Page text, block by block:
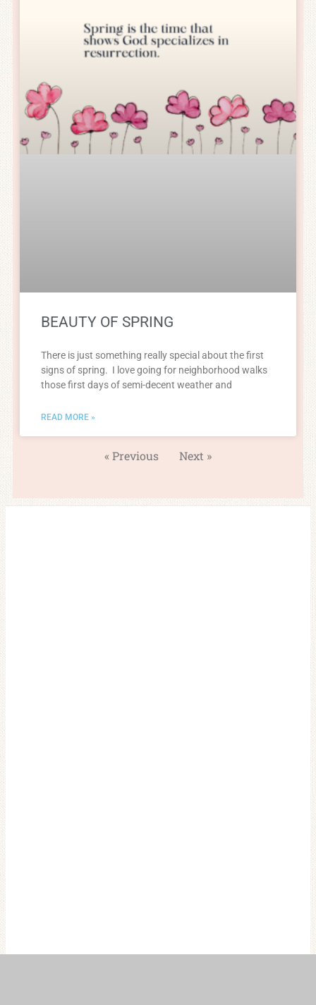
BEAUTY OF SPRING
There is just something really special about the first
signs of spring. I love going for neighborhood walks
those first days of semi-decent weather and
READ MORE »
« Previous Next »